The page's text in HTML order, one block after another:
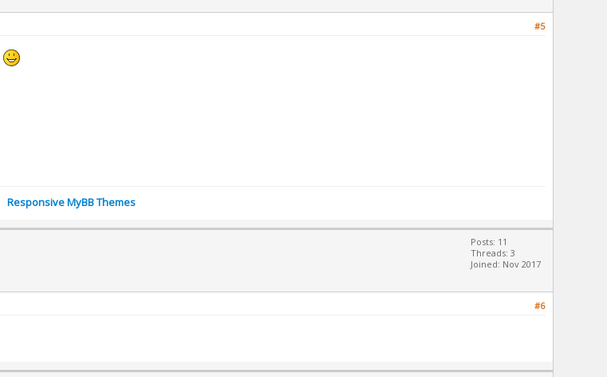
#5
Responsive MyBB Themes
Posts: 11
Threads: 3
Joined: Nov 2017
#6